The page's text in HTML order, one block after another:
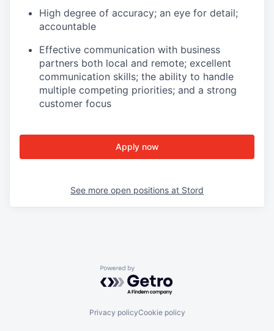
High degree of accuracy; an eye for detail;
accountable
Effective communication with business
partners both local and remote; excellent
communication skills; the ability to handle
multiple competing priorities; and a strong
customer focus
Apply now
See more open positions at Stord
Powered by Getro.com
Privacy policyCookie policy